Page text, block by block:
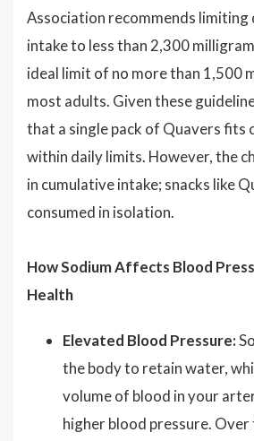
Association recommends limiting
intake to less than 2,300
ideal limit of no more than 1,500
most adults. Given these
that a single pack of Quavers
within daily limits. However, the
in cumulative intake; snacks like
consumed in isolation.
How Sodium Affects Blood
Health
Elevated Blood Pressure:
the body to retain water,
volume of blood in your
higher blood pressure.